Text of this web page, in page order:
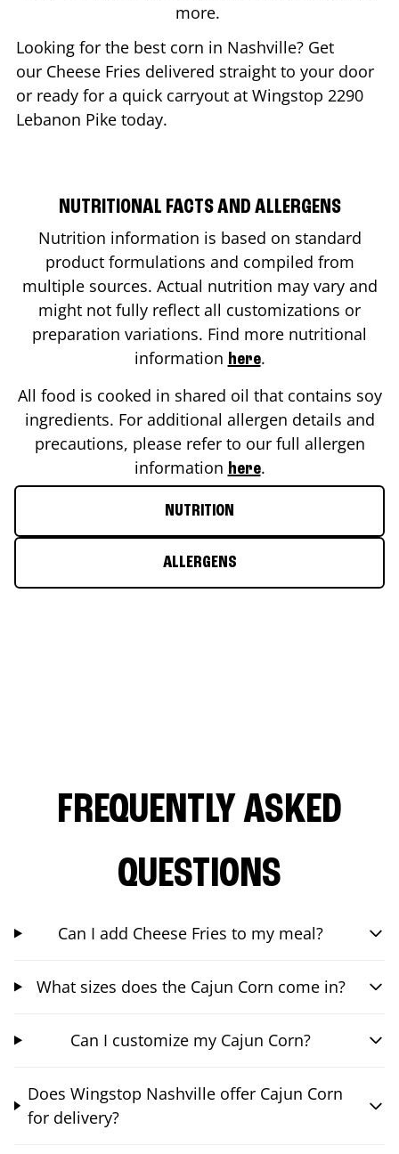
more.
Looking for the best corn in Nashville? Get
our Cheese Fries delivered straight to your door
or ready for a quick carryout at Wingstop 2290
Lebanon Pike today.
NUTRITIONAL FACTS AND ALLERGENS
Nutrition information is based on standard
product formulations and compiled from
multiple sources. Actual nutrition may vary and
might not fully reflect all customizations or
preparation variations. Find more nutritional
information here.
All food is cooked in shared oil that contains soy
ingredients. For additional allergen details and
precautions, please refer to our full allergen
information here.
NUTRITION
ALLERGENS
FREQUENTLY ASKED
QUESTIONS
Can I add Cheese Fries to my meal?
What sizes does the Cajun Corn come in?
Can I customize my Cajun Corn?
Does Wingstop Nashville offer Cajun Corn
for delivery?